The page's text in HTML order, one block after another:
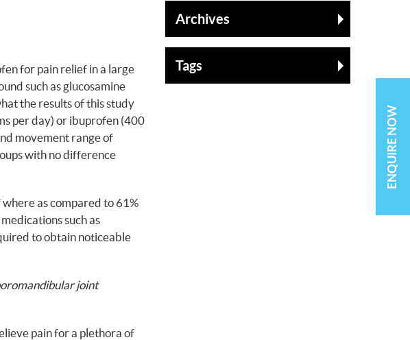
for pain relief in a large
such as glucosamine
the results of this study
per day) or ibuprofen (400
movement range of
with no difference
as compared to 61%
such as
to obtain noticeable
joint
pain for a plethora of
Archives
Tags
ENQUIRE NOW